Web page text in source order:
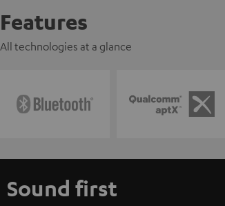
Features
All technologies at a glance
Sound first